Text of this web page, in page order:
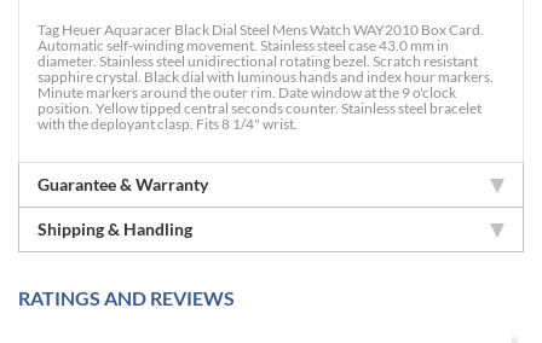
Tag Heuer Aquaracer Black Dial Steel Mens Watch WAY2010 Box Card.
Automatic self-winding movement. Stainless steel case 43.0 mm in
diameter. Stainless steel unidirectional rotating bezel. Scratch resistant
sapphire crystal. Black dial with luminous hands and index hour markers.
Minute markers around the outer rim. Date window at the 9 o'clock
position. Yellow tipped central seconds counter. Stainless steel bracelet
with the deployant clasp. Fits 8 1/4" wrist.
Guarantee & Warranty
Shipping & Handling
RATINGS AND REVIEWS